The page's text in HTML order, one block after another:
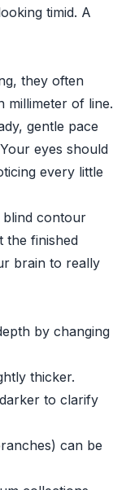
timid. A
they often
millimeter of line.
gentle pace
eyes should
every little
blind contour
the finished
brain to really
by changing
thicker.
to clarify
can be